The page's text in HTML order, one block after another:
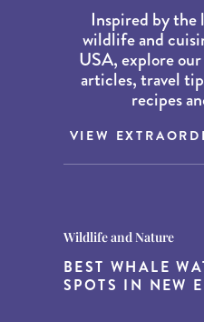
Inspired by the
wildlife and
USA, explore
articles, travel
recipes
VIEW
Destination Guides
15 MUST-DO
THE AMERICAN
Wildlife and Nature
BEST WHALE
SPOTS IN NEW
THE WORLD’S
DESTINATIONS
AT DUSK